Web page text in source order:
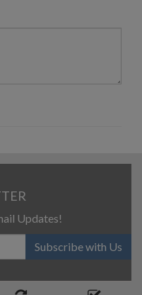
Updates!
Subscribe with Us